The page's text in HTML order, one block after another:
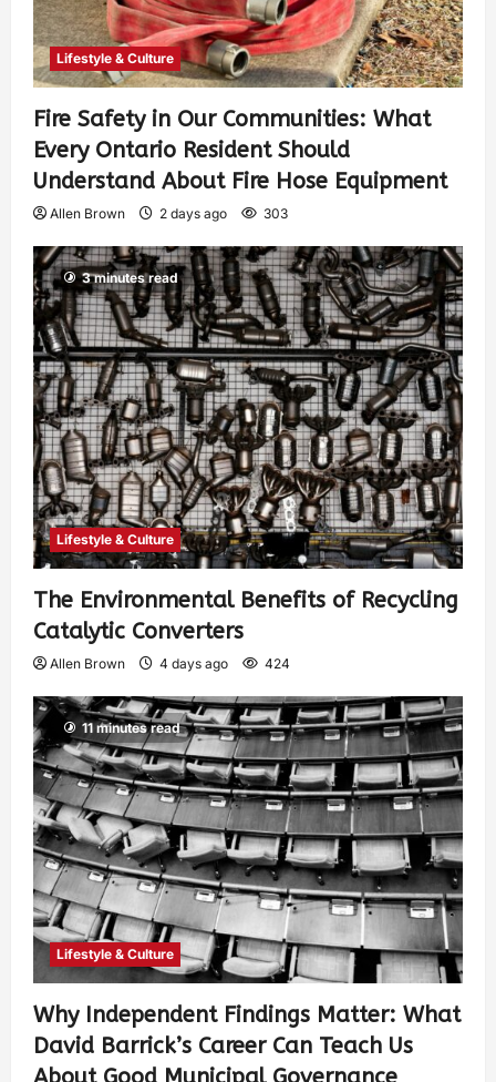
Lifestyle & Culture
Fire Safety in Our Communities: What
Every Ontario Resident Should
Understand About Fire Hose Equipment
Allen Brown 2 days ago 303
3 minutes read
Lifestyle & Culture
The Environmental Benefits of Recycling
Catalytic Converters
Allen Brown 4 days ago 424
11 minutes read
Lifestyle & Culture
Why Independent Findings Matter: What
David Barrick’s Career Can Teach Us
About Good Municipal Governance